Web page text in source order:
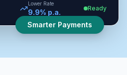
Lower Rate
9.9% p.a. Ready
Smarter Payments